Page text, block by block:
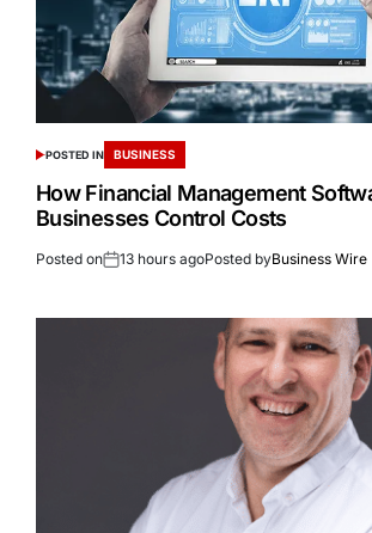
POSTED IN BUSINESS
How Financial Management
Businesses Control Costs
Posted on 13 hours agoPosted byBusiness Wire